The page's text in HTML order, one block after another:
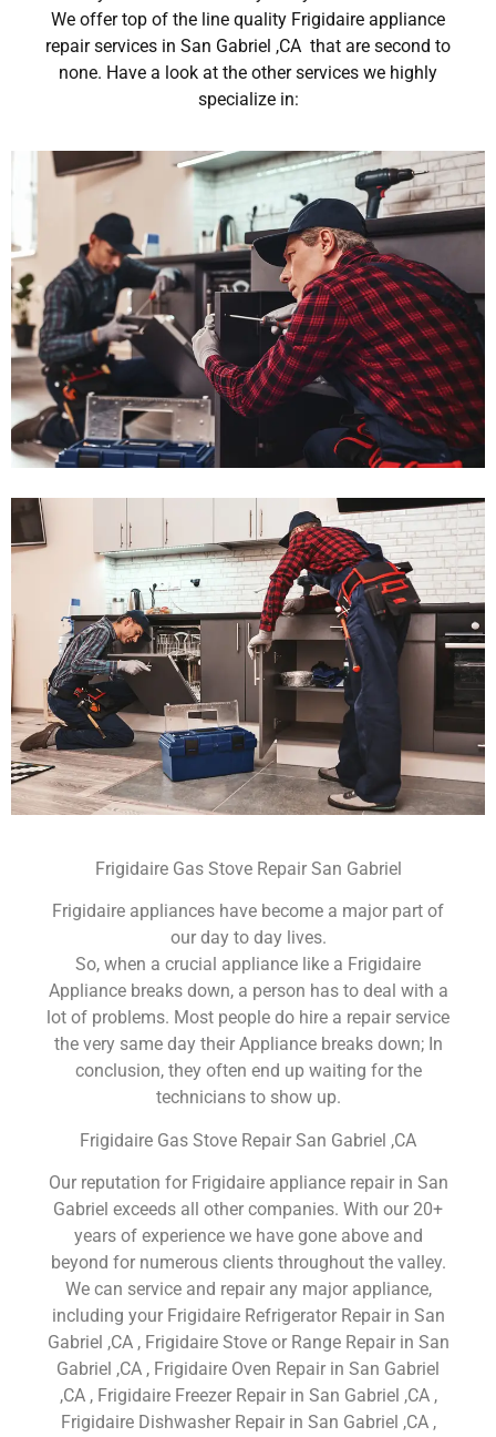
We offer top of the line quality Frigidaire appliance
repair services in San Gabriel ,CA that are second to
none. Have a look at the other services we highly
specialize in:
Frigidaire Gas Stove Repair San Gabriel
Frigidaire appliances have become a major part of
our day to day lives.
So, when a crucial appliance like a Frigidaire
Appliance breaks down, a person has to deal with a
lot of problems. Most people do hire a repair service
the very same day their Appliance breaks down; In
conclusion, they often end up waiting for the
technicians to show up.
Frigidaire Gas Stove Repair San Gabriel ,CA
Our reputation for Frigidaire appliance repair in San
Gabriel exceeds all other companies. With our 20+
years of experience we have gone above and
beyond for numerous clients throughout the valley.
We can service and repair any major appliance,
including your Frigidaire Refrigerator Repair in San
Gabriel ,CA , Frigidaire Stove or Range Repair in San
Gabriel ,CA , Frigidaire Oven Repair in San Gabriel
,CA , Frigidaire Freezer Repair in San Gabriel ,CA ,
Frigidaire Dishwasher Repair in San Gabriel ,CA ,